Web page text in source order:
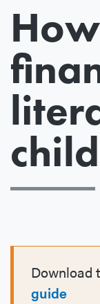
Download
guide